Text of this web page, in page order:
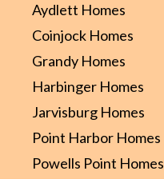
Aydlett Homes
Coinjock Homes
Grandy Homes
Harbinger Homes
Jarvisburg Homes
Point Harbor Homes
Powells Point Homes